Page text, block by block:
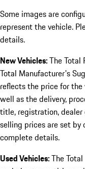
Some images are
represent the vehicle.
details.
New Vehicles:The Total
Total Manufacturer's
reflects the price for
well as the delivery,
title, registration,
selling prices are set by
complete details.
Used Vehicles:The